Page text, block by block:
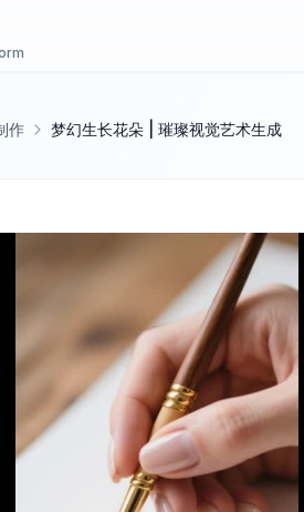
作 梦幻生长花朵 | 璀璨视觉艺术生成